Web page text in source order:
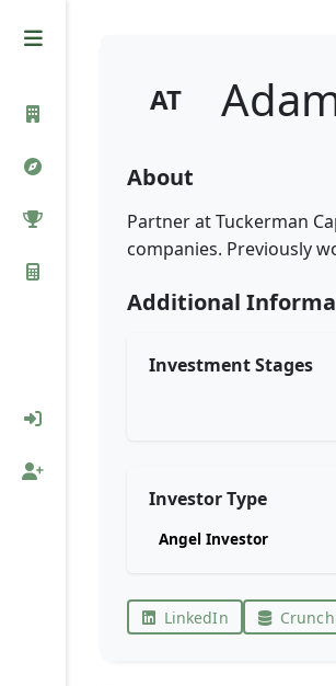
AT
About
Partner at Tuckerman
companies. Previously
Additional
Investment Stages
Investor Type
Angel Investor
LinkedIn